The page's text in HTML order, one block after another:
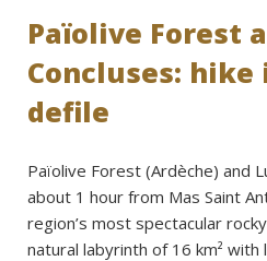
Païolive Forest
Concluses:
defile
Païolive Forest (Ardèche) and
about 1 hour from Mas Saint
region’s most spectacular
natural labyrinth of 16 km²